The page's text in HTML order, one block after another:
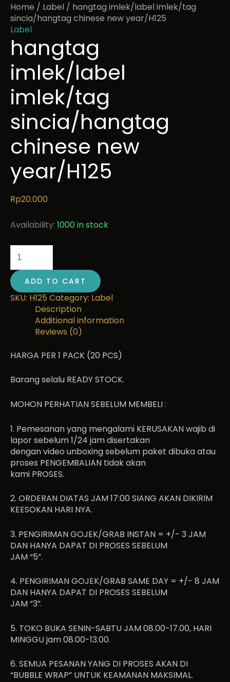
Home / Label / hangtag imlek/label imlek/tag
sincia/hangtag chinese new year/H125
Label
hangtag
imlek/label
imlek/tag
sincia/hangtag
chinese new
year/H125
Rp20.000
Availability: 1000 in stock
ADD TO CART
SKU: H125 Category: Label
Description
Additional information
Reviews (0)
HARGA PER 1 PACK (20 PCS)
Barang selalu READY STOCK.
MOHON PERHATIAN SEBELUM MEMBELI :
1. Pemesanan yang mengalami KERUSAKAN wajib di
lapor sebelum 1/24 jam disertakan
dengan video unboxing sebelum paket dibuka atau
proses PENGEMBALIAN tidak akan
kami PROSES.
2. ORDERAN DIATAS JAM 17:00 SIANG AKAN DIKIRIM
KEESOKAN HARI NYA.
3. PENGIRIMAN GOJEK/GRAB INSTAN = +/- 3 JAM
DAN HANYA DAPAT DI PROSES SEBELUM
JAM “5”.
4. PENGIRIMAN GOJEK/GRAB SAME DAY = +/- 8 JAM
DAN HANYA DAPAT DI PROSES SEBELUM
JAM “3”.
5. TOKO BUKA SENIN-SABTU JAM 08.00-17.00, HARI
MINGGU jam 08.00-13.00.
6. SEMUA PESANAN YANG DI PROSES AKAN DI
“BUBBLE WRAP” UNTUK KEAMANAN MAKSIMAL.